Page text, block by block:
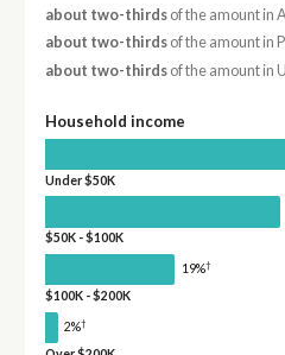
about two-thirdsof the amount in
about two-thirdsof the amount in
about two-thirdsof the amount in
Household income
Under $50K
$50K - $100K
19%†
$100K - $200K
2%†